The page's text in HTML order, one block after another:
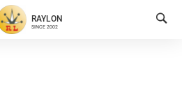
RAYLON
SINCE 2002
